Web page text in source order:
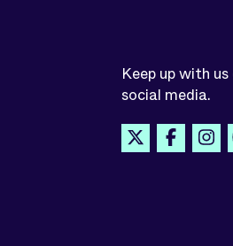
Keep up with us
social media.